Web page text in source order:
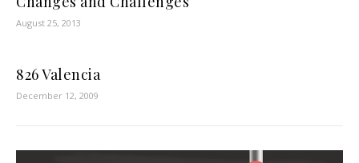
August 25, 2013
826 Valencia
December 12, 2009